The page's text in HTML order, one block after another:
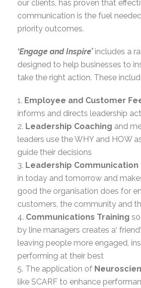
our clients, has proven that
communication is the fuel
priority outcomes.
‘Engage and Inspire’includes a
designed to help businesses to
take the right action. These
1. Employee and Customer
informs and directs leadership
2. Leadership Coaching and
leaders use the WHY and HOW
guide their decisions
3. Leadership Communication
in today and tomorrow and
good the organisation does for
customers, the community and
4. Communications Training
by line managers creates a‘
leaving people more engaged,
performing at their best
5. The application of
like SCARF to enhance